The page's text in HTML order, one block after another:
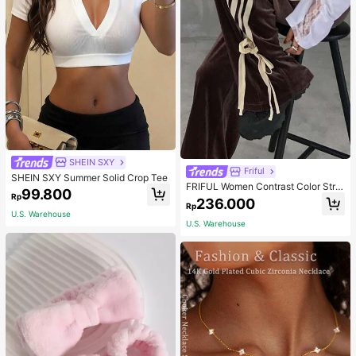
SHEIN SXY
SHEIN SXY Summer Solid Crop Tee
Rp99.800
U.S. Warehouse
Friful
FRIFUL Women Contrast Color Strip
e Tied Loose Casual Pants School
Rp236.000
U.S. Warehouse